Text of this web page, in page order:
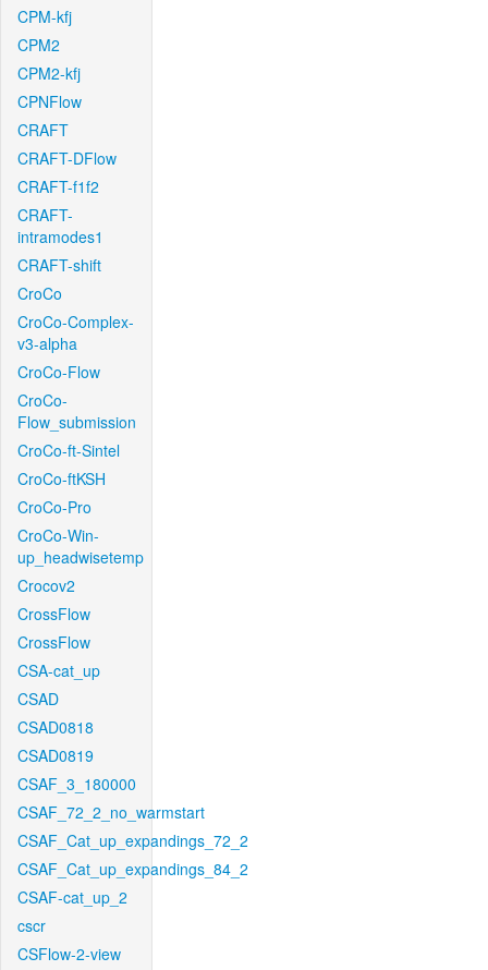
CPM-kfj
CPM2
CPM2-kfj
CPNFlow
CRAFT
CRAFT-DFlow
CRAFT-f1f2
CRAFT-
intramodes1
CRAFT-shift
CroCo
CroCo-Complex-
v3-alpha
CroCo-Flow
CroCo-
Flow_submission
CroCo-ft-Sintel
CroCo-ftKSH
CroCo-Pro
CroCo-Win-
up_headwisetemp
Crocov2
CrossFlow
CrossFlow
CSA-cat_up
CSAD
CSAD0818
CSAD0819
CSAF_3_180000
CSAF_72_2_no_warmstart
CSAF_Cat_up_expandings_72_2
CSAF_Cat_up_expandings_84_2
CSAF-cat_up_2
cscr
CSFlow-2-view